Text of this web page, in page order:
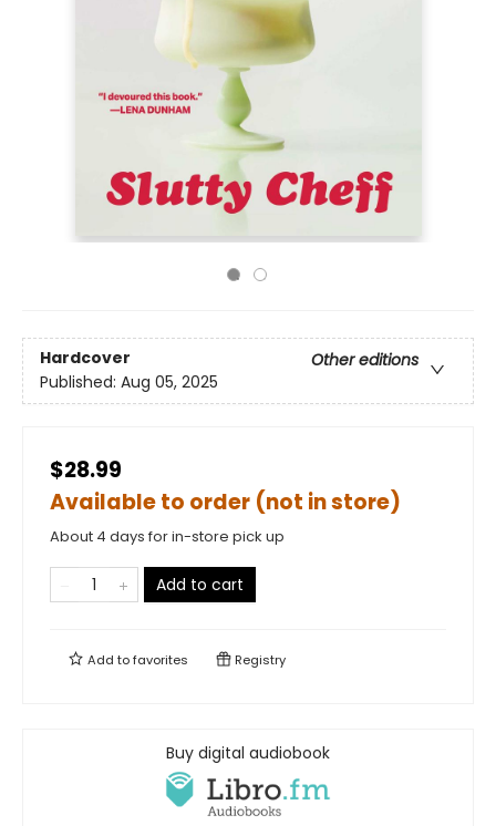
Hardcover
Other editions
Published: Aug 05, 2025
$28.99
Available to order (not in store)
About 4 days for in-store pick up
Add to cart
Add tofavorites Registry
Buy digital audiobook